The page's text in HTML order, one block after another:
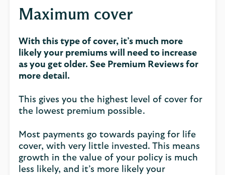
Maximum cover
With this type of cover, it’s much more
likely your premiums will need to increase
as you get older. See Premium Reviews for
more detail.
This gives you the highest level of cover for
the lowest premium possible.
Most payments go towards paying for life
cover, with very little invested. This means
growth in the value of your policy is much
less likely, and it’s more likely your